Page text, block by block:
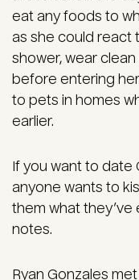
eat any foods to
as she could react
shower, wear
before entering
to pets in homes
earlier.
If you want to date
anyone wants to
them what they’ve
notes.
Ryan Gonzales